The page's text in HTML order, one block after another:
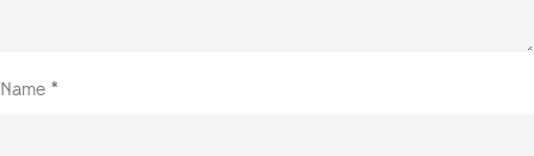
Name *